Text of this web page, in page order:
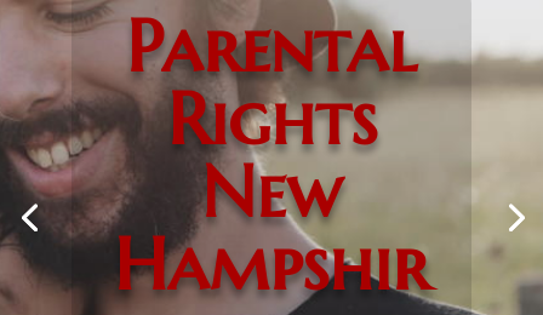
Parental
Rights
New
Hampshir